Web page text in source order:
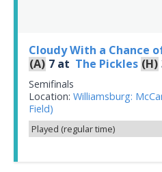
Cloudy With a Chance
(A) 7 at The Pickles (H)
Semifinals
Location: Williamsburg:
Field)
Played (regular time)